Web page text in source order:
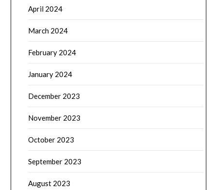
April 2024
March 2024
February 2024
January 2024
December 2023
November 2023
October 2023
September 2023
August 2023